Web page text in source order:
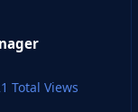
Total Views